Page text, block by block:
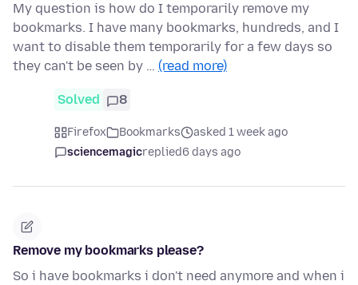
My question is how do I temporarily remove my
bookmarks. I have many bookmarks, hundreds, and I
want to disable them temporarily for a few days so
they can't be seen by … (read more)
Solved 8
Firefox Bookmarks
asked 1 week ago
sciencemagicreplied6 days ago
Remove my bookmarks please?
So i have bookmarks i don't need anymore and when i